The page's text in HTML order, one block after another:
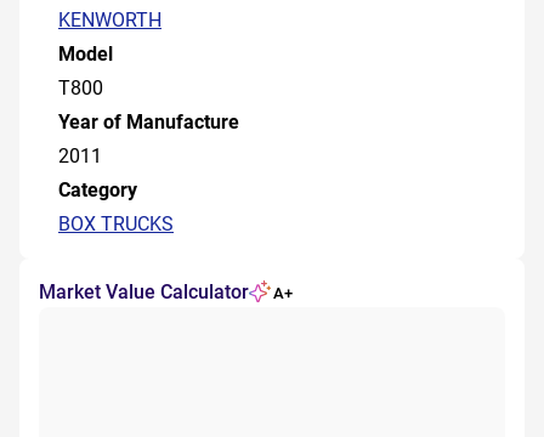
KENWORTH
Model
T800
Year of Manufacture
2011
Category
BOX TRUCKS
Market Value Calculator A+